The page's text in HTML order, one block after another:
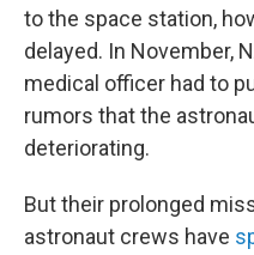
to the space station,
delayed. In November,
medical officer had to
rumors that the
deteriorating.
But their prolonged
astronaut crews have